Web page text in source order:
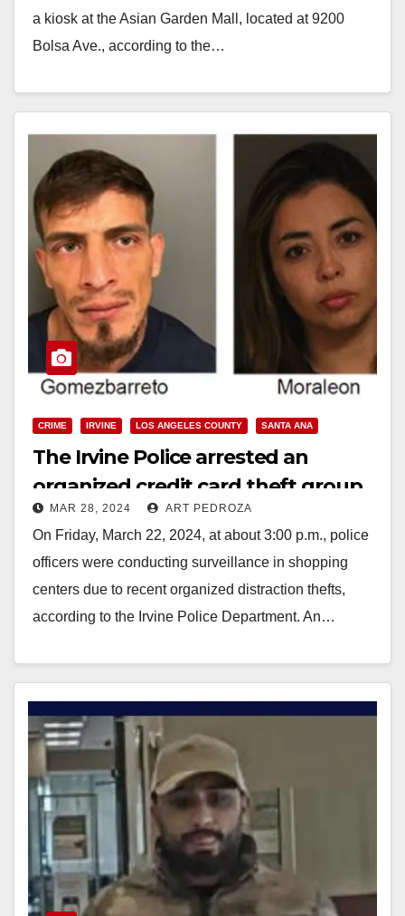
a kiosk at the Asian Garden Mall, located at 9200
Bolsa Ave., according to the…
CRIME IRVINE LOS ANGELES COUNTY SANTA ANA
The Irvine Police arrested an
organized credit card theft group
from L.A. County
MAR 28, 2024 ART PEDROZA
On Friday, March 22, 2024, at about 3:00 p.m., police
officers were conducting surveillance in shopping
centers due to recent organized distraction thefts,
according to the Irvine Police Department. An…